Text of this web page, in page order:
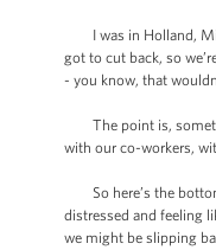
I was in Holland,
got to cut back, so
- you know, that
The point is,
with our co-workers,
So here’s the
distressed and feeling
we might be slipping